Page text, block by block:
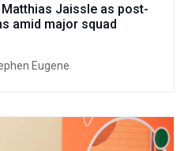
Jaissle as post-
amid major squad
Eugene